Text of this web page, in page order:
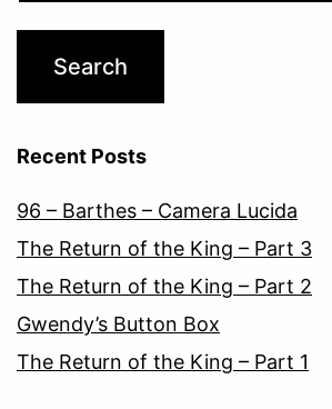
Recent Posts
96 – Barthes – Camera Lucida
The Return of the King – Part 3
The Return of the King – Part 2
Gwendy’s Button Box
The Return of the King – Part 1